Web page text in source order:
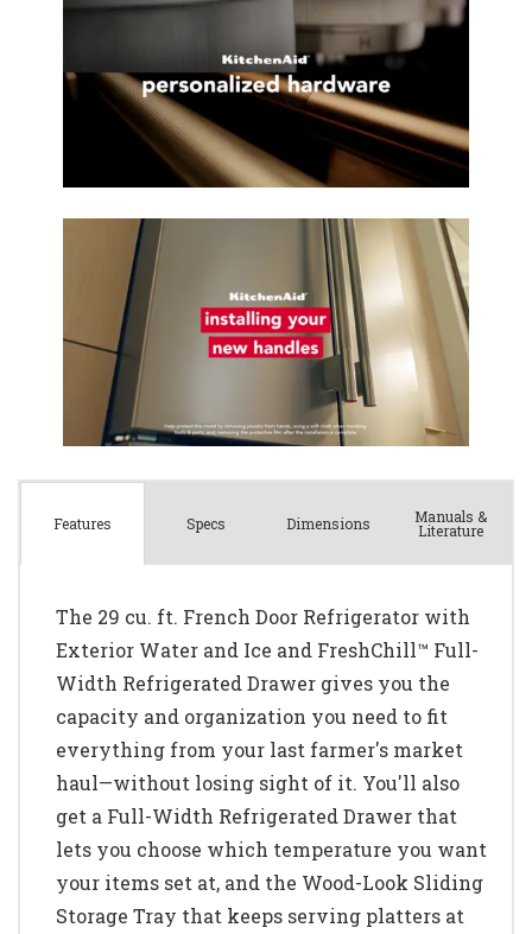
Features Specs Dimensions Manuals &
Literature
The 29 cu. ft. French Door Refrigerator with
Exterior Water and Ice and FreshChill™ Full-
Width Refrigerated Drawer gives you the
capacity and organization you need to fit
everything from your last farmer's market
haul—without losing sight of it. You'll also
get a Full-Width Refrigerated Drawer that
lets you choose which temperature you want
your items set at, and the Wood-Look Sliding
Storage Tray that keeps serving platters at